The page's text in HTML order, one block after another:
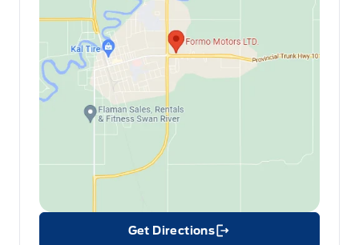
Get Directions
Link Icon